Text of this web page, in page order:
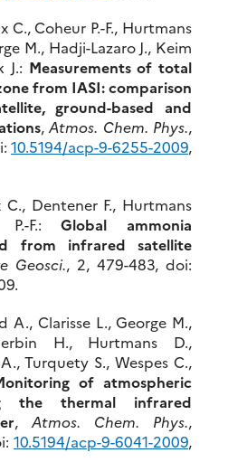
C., Coheur P.-F., Hurtmans
M., Hadji-Lazaro J., Keim
J.: Measurements of total
from IASI: comparison
ground-based and
, Atmos. Chem. Phys.,
10.5194/acp-9-6255-2009,
C., Dentener F., Hurtmans
P.-F.:Global ammonia
from infrared satellite
Geosci., 2, 479-483, doi:
A., Clarisse L., George M.,
H., Hurtmans D.,
Turquety S., Wespes C.,
of atmospheric
the thermal infrared
, Atmos. Chem. Phys.,
10.5194/acp-9-6041-2009,